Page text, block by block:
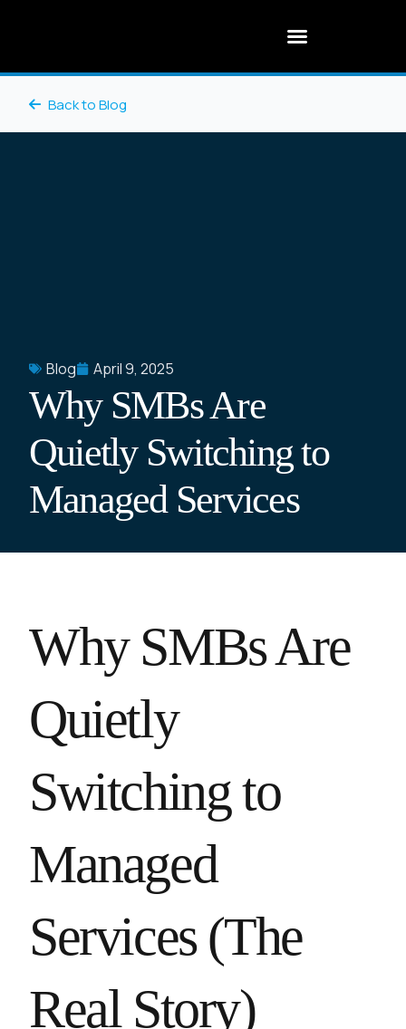
Back to Blog
Blog April 9, 2025
Why SMBs Are
Quietly Switching to
Managed Services
Why SMBs Are
Quietly
Switching to
Managed
Services (The
Real Story)